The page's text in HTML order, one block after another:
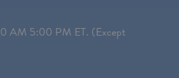
AM 5:00 PM ET. (Except